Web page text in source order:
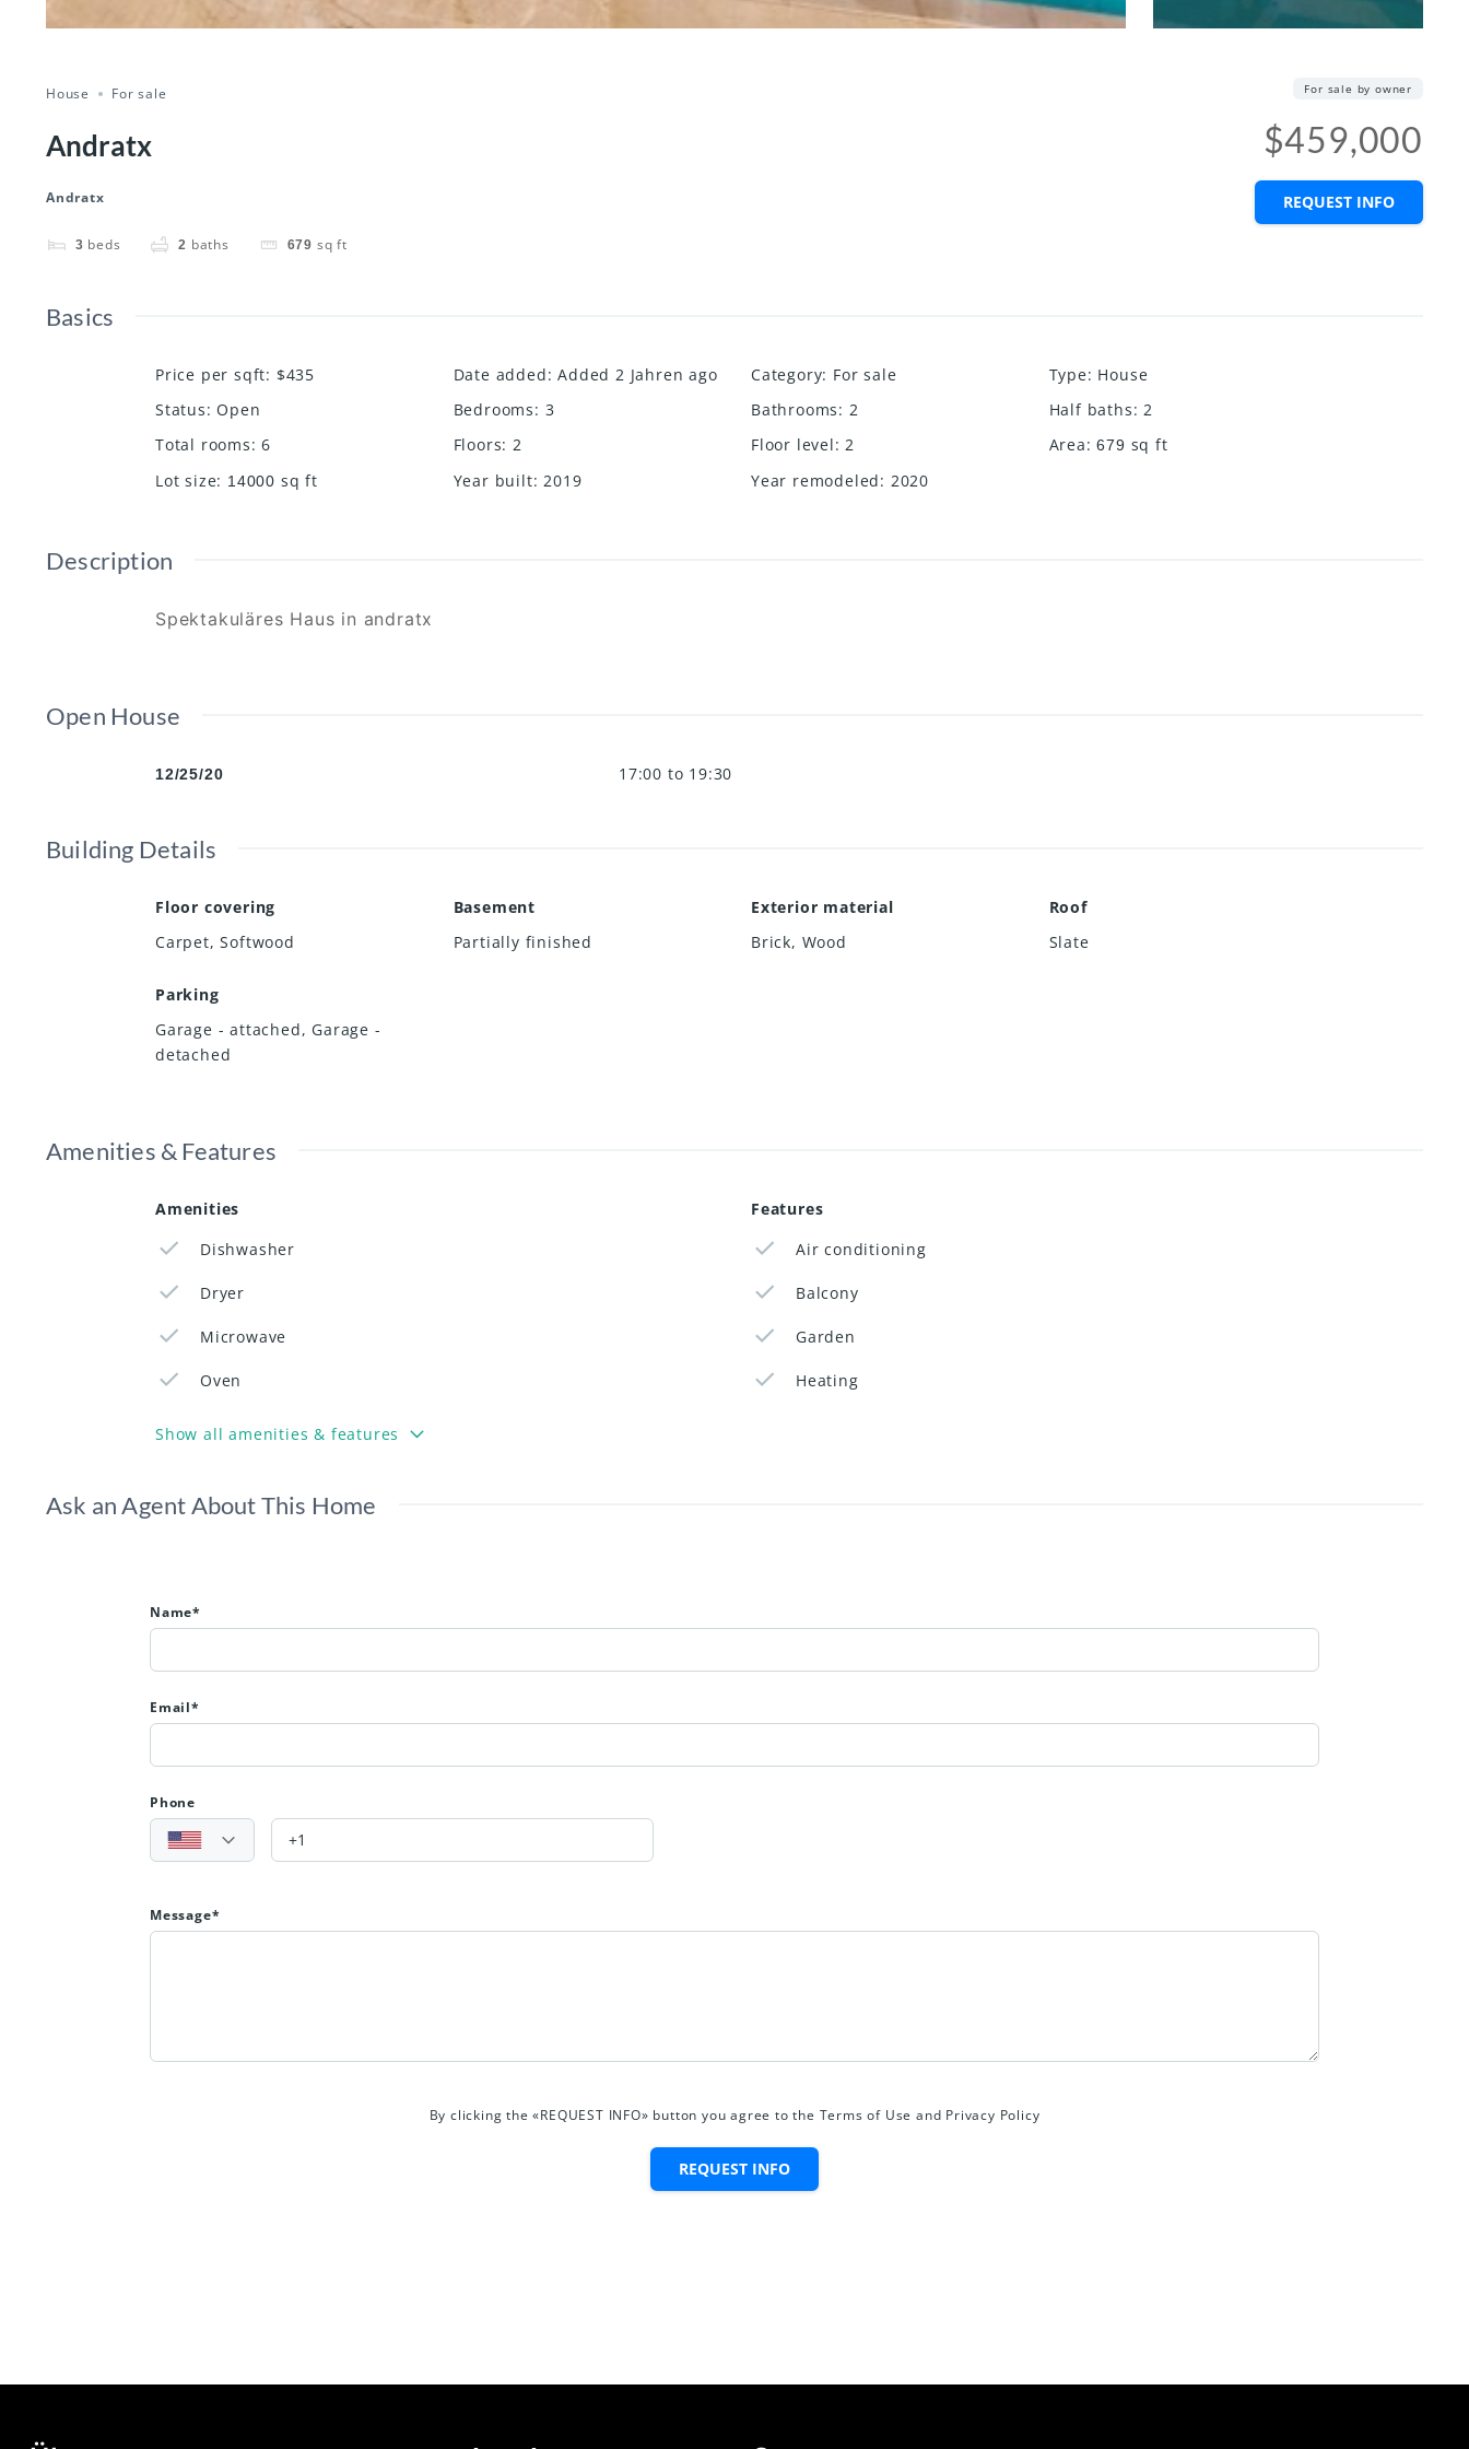
House For sale
Andratx
Andratx
3 beds 2 baths 679 sq ft
$459,000
For sale by owner
REQUEST INFO
Basics
Price per sqft: $435 Date added: Added 2 Jahren ago Category: For sale Type: House
Status: Open Bedrooms: 3 Bathrooms: 2 Half baths: 2
Total rooms: 6 Floors: 2 Floor level: 2 Area: 679 sq ft
Lot size: 14000 sq ft Year built: 2019 Year remodeled: 2020
Description
Spektakuläres Haus in andratx
Open House
12/25/20 17:00 to 19:30
Building Details
Floor covering
Carpet,Softwood
Basement
Partially finished
Exterior material
Brick, Wood
Roof
Slate
Parking
Garage - attached, Garage -
detached
Amenities & Features
Amenities
Dishwasher
Dryer
Microwave
Oven
Features
Air conditioning
Balcony
Garden
Heating
Show all amenities & features
Ask an Agent About This Home
Name*
Email*
Phone
Message*
By clicking the «REQUEST INFO» button you agree to the Terms of Use and Privacy Policy
REQUEST INFO